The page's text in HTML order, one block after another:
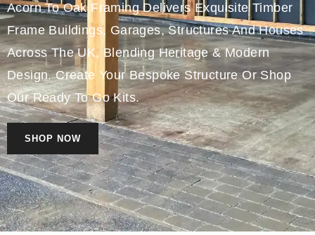
Acorn To Oak Framing Delivers Exquisite Timber
Frame Buildings, Garages, Structures And Houses
Across The UK, Blending Heritage & Modern
Design. Create Your Bespoke Structure Or Shop
Our Ready To Go Kits.
SHOP NOW